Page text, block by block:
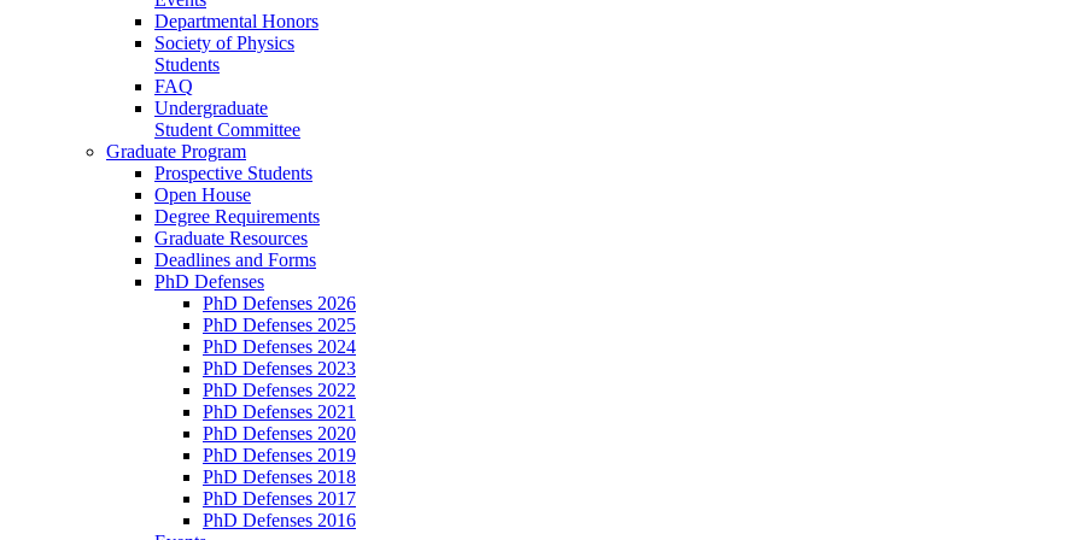
Departmental Honors
Society of Physics
Students
FAQ
Undergraduate
Student Committee
Graduate Program
Prospective Students
Open House
Degree Requirements
Graduate Resources
Deadlines and Forms
PhD Defenses
PhD Defenses 2026
PhD Defenses 2025
PhD Defenses 2024
PhD Defenses 2023
PhD Defenses 2022
PhD Defenses 2021
PhD Defenses 2020
PhD Defenses 2019
PhD Defenses 2018
PhD Defenses 2017
PhD Defenses 2016